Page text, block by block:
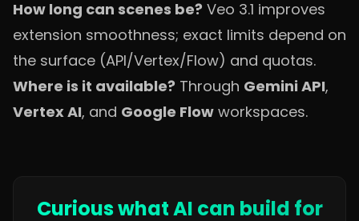
How long can scenes be? Veo 3.1 improves
extension smoothness; exact limits depend on
the surface (API/Vertex/Flow) and quotas.
Where is it available? Through Gemini API,
Vertex AI, and Google Flow workspaces.
Curious what AI can build for